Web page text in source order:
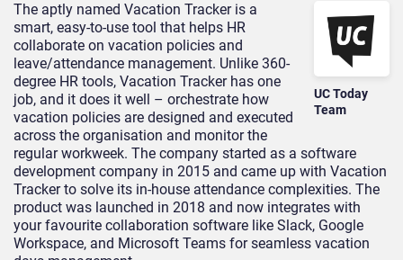
UC Today
Team
The aptly named Vacation Tracker is a
smart, easy-to-use tool that helps HR
collaborate on vacation policies and
leave/attendance management. Unlike 360-
degree HR tools, Vacation Tracker has one
job, and it does it well – orchestrate how
vacation policies are designed and executed
across the organisation and monitor the
regular workweek. The company started as a software
development company in 2015 and came up with Vacation
Tracker to solve its in-house attendance complexities. The
product was launched in 2018 and now integrates with
your favourite collaboration software like Slack, Google
Workspace, and Microsoft Teams for seamless vacation